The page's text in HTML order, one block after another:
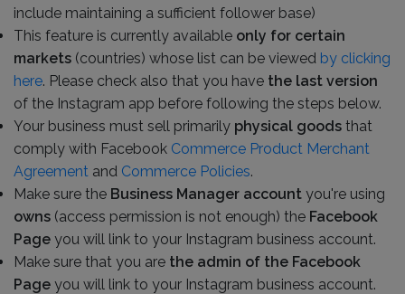
include maintaining a sufficient follower base)
This feature is currently available only for certain
markets (countries) whose list can be viewed by clicking
here. Please check also that you have the last version
of the Instagram app before following the steps below.
Your business must sell primarily physical goods that
comply with Facebook Commerce Product Merchant
Agreement and Commerce Policies.
Make sure the Business Manager account you're using
owns (access permission is not enough) the Facebook
Page you will link to your Instagram business account.
Make sure that you are the admin of the Facebook
Page you will link to your Instagram business account.